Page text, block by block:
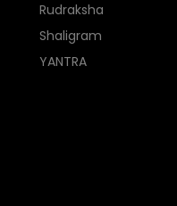
Rudraksha
Shaligram
YANTRA